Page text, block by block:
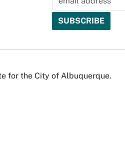
for the City of Albuquerque.